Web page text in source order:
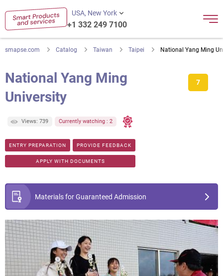
USA, New York
+1 332 249 7100
smapse.com Catalog Taiwan Taipei National Yang Ming
7
National Yang Ming
University
Views: 739 Currently watching : 2
ENTRY PREPARATION PROVIDE FEEDBACK
APPLY WITH DOCUMENTS
Materials for Guaranteed Admission